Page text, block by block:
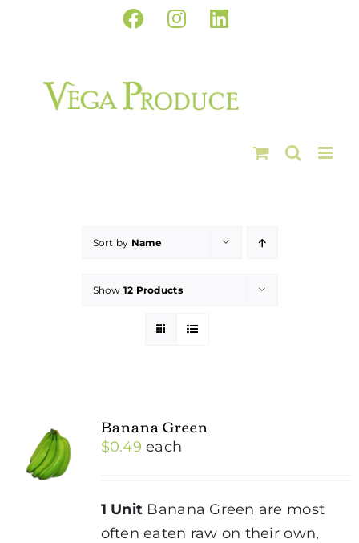
Facebook
InstagramLinkedIn
Sort by Name
Show 12 Products
Banana Green
$0.49 each
1 Unit Banana Green are most
often eaten raw on their own,